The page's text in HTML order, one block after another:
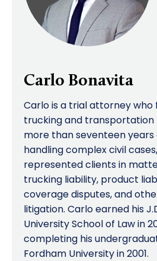
Carlo Bonavita
Carlo is a trial attorney who
trucking and transportation
more than seventeen
handling complex civil
represented clients in
trucking liability, product
coverage disputes, and
litigation. Carlo earned his
University School of Law in
completing his
Fordham University in 2001.